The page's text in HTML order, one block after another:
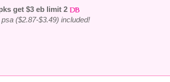
get $3 eb limit 2
($2.87-$3.49) included!